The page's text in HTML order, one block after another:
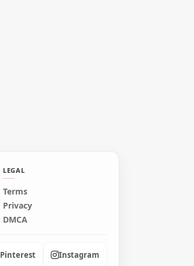
LEGAL
Terms
Privacy
DMCA
Pinterest Instagram